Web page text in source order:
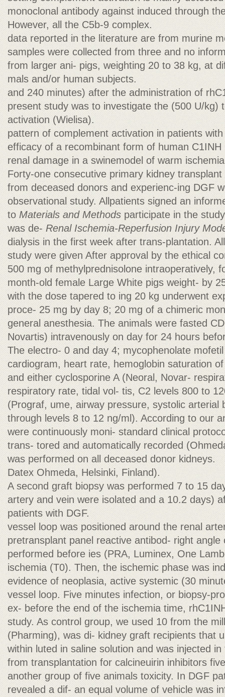
monoclonal antibody against induced through
However, all the C5b-9 complex.
data reported in the literature are from murine
samples were collected from three and no
from larger ani- pigs, weighting 20 to 38 kg, at
mals and/or human subjects.
and 240 minutes) after the administration of
present study was to investigate the (500 U/kg)
activation (Wielisa).
pattern of complement activation in patients
efficacy of a recombinant form of human
renal damage in a swinemodel of warm
Forty-one consecutive primary kidney
from deceased donors and experienc-ing DGF
observational study. Allpatients signed an
toMaterials and Methodsparticipate in the
was de-Renal Ischemia-Reperfusion Injury
dialysis in the first week after trans-plantation.
study were given After approval by the ethical
500 mg of methylprednisolone intraoperatively,
month-old female Large White pigs weight- by
with the dose tapered to ing 20 kg underwent
proce- 25 mg by day 8; 20 mg of a chimeric
general anesthesia. The animals were fasted
Novartis) intravenously on day for 24 hours
The electro- 0 and day 4; mycophenolate
cardiogram, heart rate, hemoglobin saturation
and either cyclosporine A (Neoral, Novar-
respiratory rate, tidal vol- tis, C2 levels 800 to
(Prograf, ume, airway pressure, systolic arterial
through levels 8 to 12 ng/ml). According to our
were continuously moni- standard clinical
trans- tored and automatically recorded
was performed on all deceased donor kidneys.
Datex Ohmeda, Helsinki, Finland).
A second graft biopsy was performed 7 to 15
artery and vein were isolated and a 10.2 days)
patients with DGF.
vessel loop was positioned around the renal
pretransplant panel reactive antibod- right angle
performed before ies (PRA, Luminex, One
ischemia (T0). Then, the ischemic phase was
evidence of neoplasia, active systemic (30
vessel loop. Five minutes infection, or biopsy-
ex- before the end of the ischemia time,
study. As control group, we used 10 from the
(Pharming), was di- kidney graft recipients that
within luted in saline solution and was injected
from transplantation for calcineuirin inhibitors
another group of five animals toxicity. In DGF
revealed a dif- an equal volume of vehicle was